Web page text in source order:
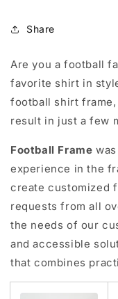
Share
Are you a football
favorite shirt in
football shirt
result in just a few
Football Frame
experience in the
create customized
requests from all
the needs of our
and accessible
that combines